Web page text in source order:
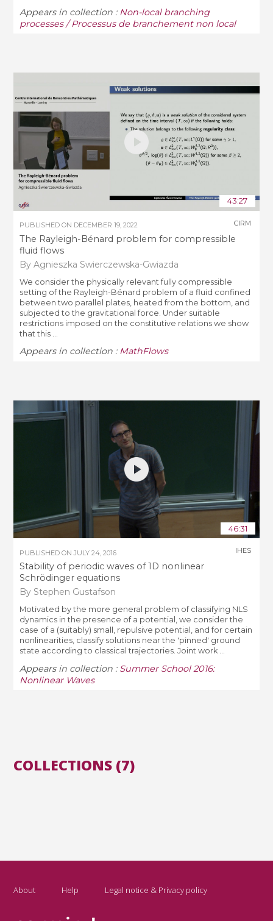
Appears in collection : Non-local branching
processes / Processus de branchement non local
43:27
PUBLISHED ON DECEMBER 19, 2022
The Rayleigh-Bénard problem for compressible
fluid flows
By Agnieszka Swierczewska-Gwiazda
CIRM
We consider the physically relevant fully compressible
setting of the Rayleigh-Bénard problem of a fluid confined
between two parallel plates, heated from the bottom, and
subjected to the gravitational force. Under suitable
restrictions imposed on the constitutive relations we show
that this ...
Appears in collection : MathFlows
46:31
PUBLISHED ONJULY 24, 2016
Stability of periodic waves of 1D nonlinear
Schrödinger equations
By Stephen Gustafson
IHES
Motivated by the more general problem of classifying NLS
dynamics in the presence of a potential, we consider the
case of a (suitably) small, repulsive potential, and for certain
nonlinearities, classify solutions near the 'pinned' ground
state according to classical trajectories. Joint work ...
Appears in collection : Summer School 2016:
Nonlinear Waves
COLLECTIONS (7)
About Help Legal notice & Privacy policy